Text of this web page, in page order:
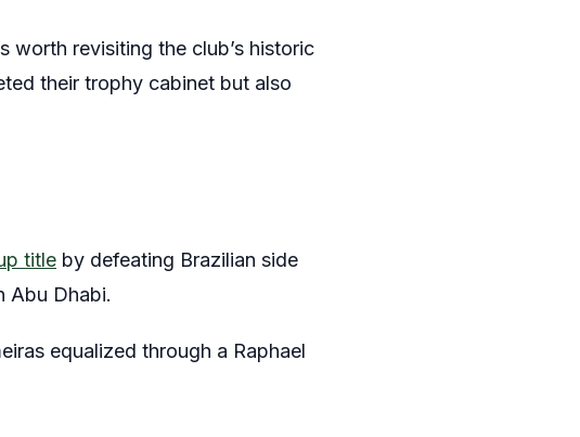
worth revisiting the club’s historic
their trophy cabinet but also
title by defeating Brazilian side
Abu Dhabi.
equalized through a Raphael